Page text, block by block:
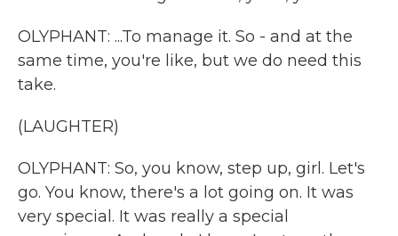
OLYPHANT: ...To manage it. So - and at the
same time, you're like, but we do need this
take.
(LAUGHTER)
OLYPHANT: So, you know, step up, girl. Let's
go. You know, there's a lot going on. It was
very special. It was really a special